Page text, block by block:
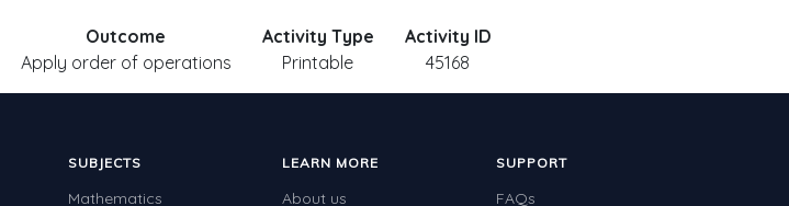
Outcome
Apply order of operations
Activity Type
Printable
Activity ID
45168
SUBJECTS
Mathematics
LEARN MORE
About us
SUPPORT
FAQs